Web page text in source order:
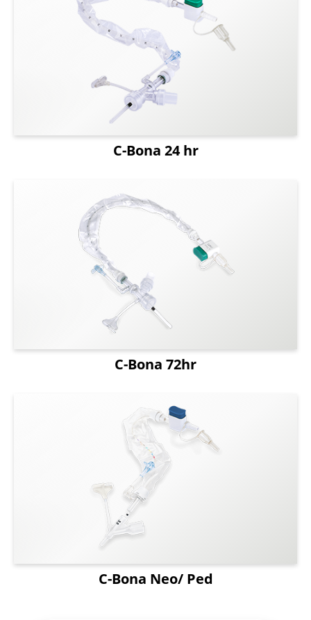
C-Bona 24 hr
C-Bona 72hr
C-Bona Neo/ Ped
Capability
English